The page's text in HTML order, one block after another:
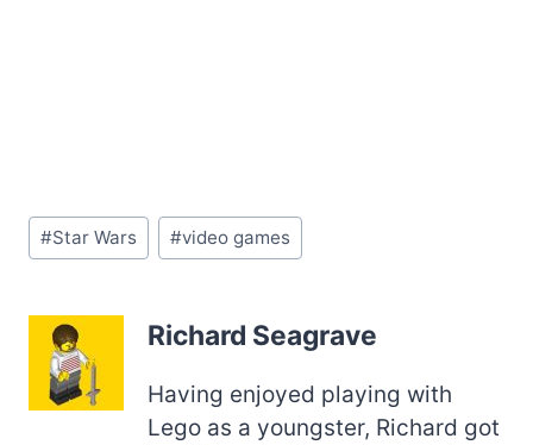
Post
Tags:
#Star Wars #video games
Richard Seagrave
Having enjoyed playing with
Lego as a youngster, Richard got